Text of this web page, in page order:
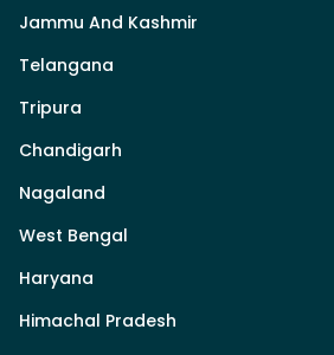
Jammu And Kashmir
Telangana
Tripura
Chandigarh
Nagaland
West Bengal
Haryana
Himachal Pradesh